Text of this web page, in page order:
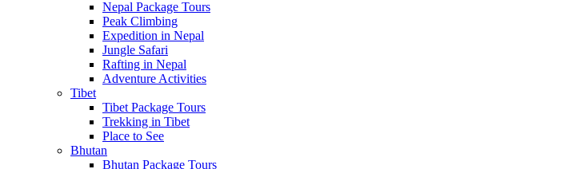
Nepal Package Tours
Peak Climbing
Expedition in Nepal
Jungle Safari
Rafting in Nepal
Adventure Activities
Tibet
Tibet Package Tours
Trekking in Tibet
Place to See
Bhutan
Bhutan Package Tours